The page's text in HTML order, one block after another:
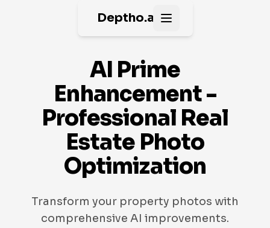
Deptho.ai Open main menu
AI Prime
Enhancement -
Professional Real
Estate Photo
Optimization
Transform your property photos with
comprehensive AI improvements.